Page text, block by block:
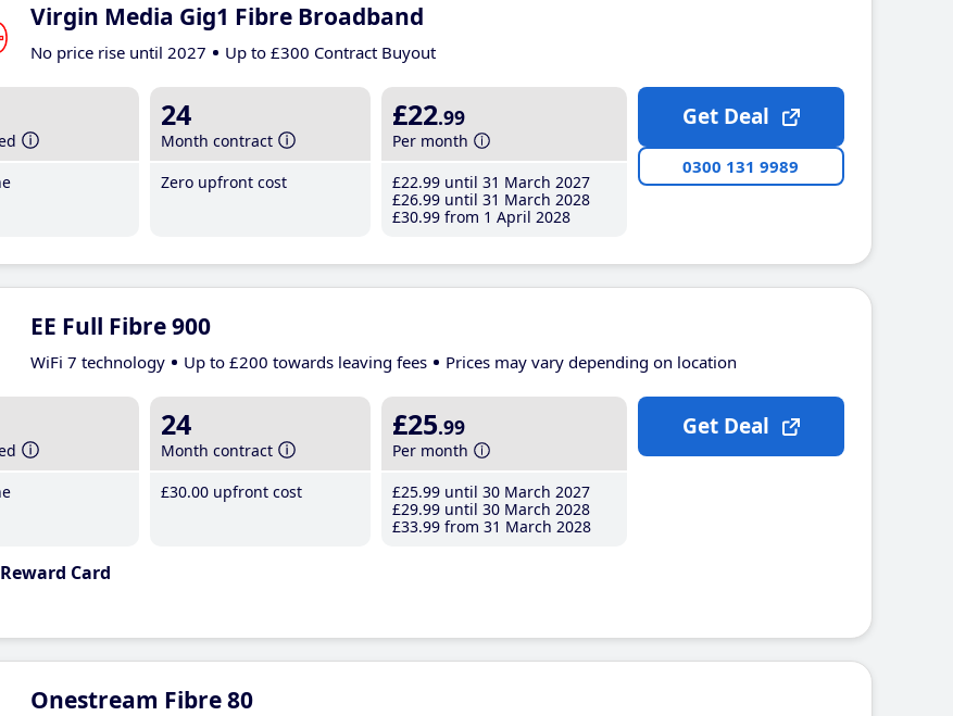
Virgin Media Gig1 Fibre Broadband
No price rise until 2027 Up to £300 Contract Buyout
24
Month contract
Zero upfront cost
£22.99
Per month
£22.99 until 31 March 2027
£26.99 until 31 March 2028
£30.99 from 1 April 2028
Get Deal
0300 131 9989
EE Full Fibre 900
WiFi 7 technology Up to £200 towards leaving fees Prices may vary depending on location
24
Month contract
£30.00 upfront cost
£25.99
Per month
£25.99 until 30 March 2027
£29.99 until 30 March 2028
£33.99 from 31 March 2028
Card
Get Deal
Onestream Fibre 80